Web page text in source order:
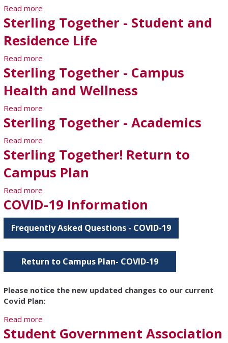
Read more
Sterling Together - Student and
Residence Life
Read more
Life
Sterling Together - Campus
Health and Wellness
Read more
Wellness
Sterling Together - Academics
Read more
Sterling Together! Return to
Campus Plan
Read more
COVID-19 Information
Frequently Asked Questions - COVID-19
Return to Campus Plan- COVID-19
Please notice the new updated changes to our current
Covid Plan:
Read more
Student Government Association